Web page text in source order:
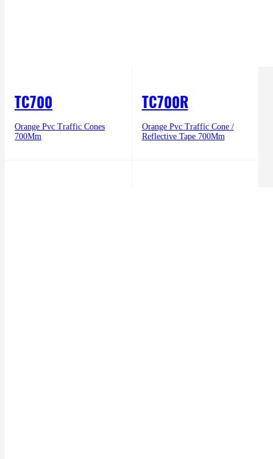
TC700
Orange Pvc Traffic Cones
700Mm
TC700R
Orange Pvc Traffic Cone /
Reflective Tape 700Mm